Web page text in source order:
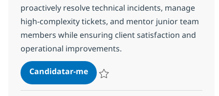
proactively resolve technical incidents, manage
high-complexity tickets, and mentor junior team
members while ensuring client satisfaction and
operational improvements.
Candidatar-meNetworking Managed Services